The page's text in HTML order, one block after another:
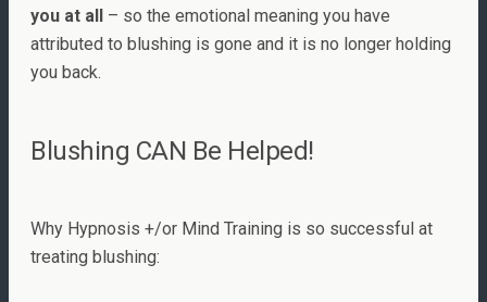
you at all
– so the emotional meaning you have
attributed to blushing is gone and it is no longer holding
you back.
Blushing CAN Be Helped!
Why Hypnosis +/or Mind Training is so successful at
treating blushing: